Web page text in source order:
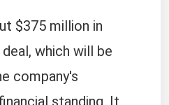
$375 million in
which will be
company's
standing. It